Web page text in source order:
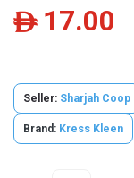
ê 17.00
Seller: Sharjah Coop
Brand: Kress Kleen